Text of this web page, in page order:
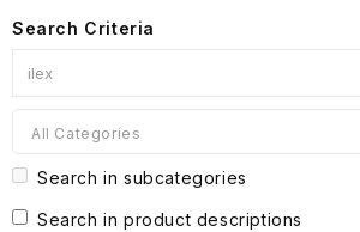
Search Criteria
All Categories
Search in subcategories
Search in product descriptions